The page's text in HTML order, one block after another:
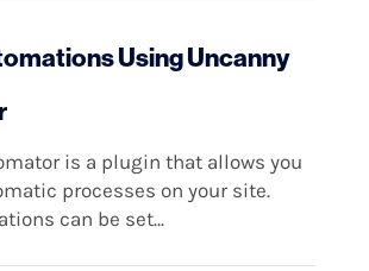
Using Uncanny
is a plugin that allows you
processes on your site.
can be set...